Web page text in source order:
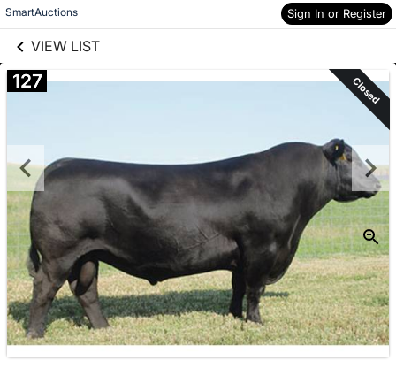
SmartAuctions Sign In or Register
VIEW LIST
Skip to items
information
127 Closed